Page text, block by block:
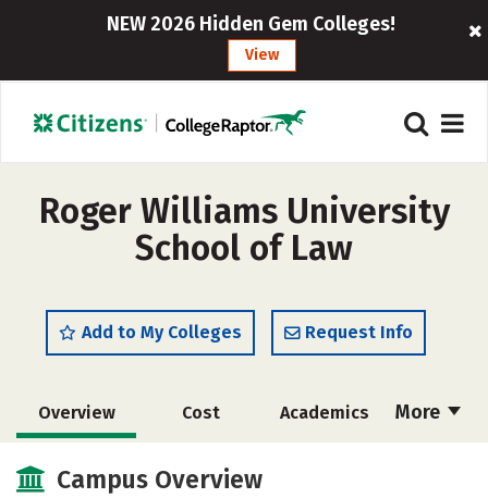
NEW 2026 Hidden Gem Colleges!
View
Roger Williams University
School of Law
Add to My Colleges Request Info
More
Overview Cost Academics
Social Media Safety
Campus Overview